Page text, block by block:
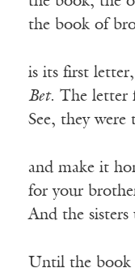
the book of
is its first
Bet. The letter
See, they
and make it
for your
And the sisters
Until the book